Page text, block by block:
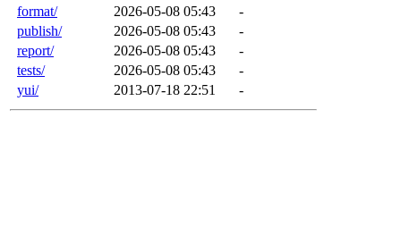
format/
2026-05-08 05:43
-
publish/
2026-05-08 05:43
-
report/
2026-05-08 05:43
-
tests/
2026-05-08 05:43
-
yui/
2013-07-18 22:51 -